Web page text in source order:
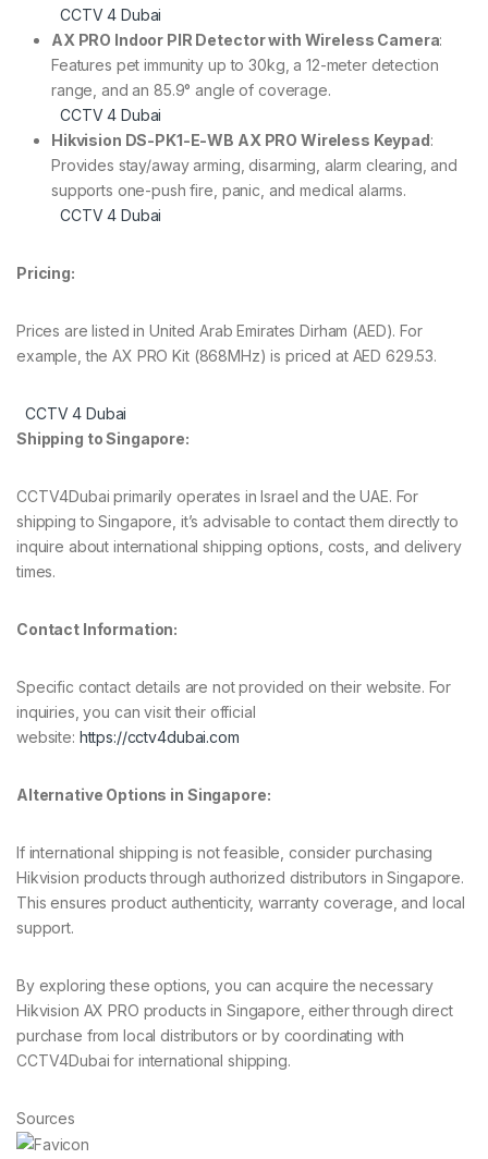
CCTV 4 Dubai
AX PRO Indoor PIR Detector with Wireless Camera:
Features pet immunity up to 30kg, a 12-meter detection
range, and an 85.9° angle of coverage.
CCTV 4 Dubai
Hikvision DS-PK1-E-WB AX PRO Wireless Keypad:
Provides stay/away arming, disarming, alarm clearing, and
supports one-push fire, panic, and medical alarms.
CCTV 4 Dubai
Pricing:
Prices are listed in United Arab Emirates Dirham (AED). For
example, the AX PRO Kit (868MHz) is priced at AED 629.53.
CCTV 4 Dubai
Shipping to Singapore:
CCTV4Dubai primarily operates in Israel and the UAE. For
shipping to Singapore, it’s advisable to contact them directly to
inquire about international shipping options, costs, and delivery
times.
Contact Information:
Specific contact details are not provided on their website. For
inquiries, you can visit their official
website: https://cctv4dubai.com
Alternative Options in Singapore:
If international shipping is not feasible, consider purchasing
Hikvision products through authorized distributors in Singapore.
This ensures product authenticity, warranty coverage, and local
support.
By exploring these options, you can acquire the necessary
Hikvision AX PRO products in Singapore, either through direct
purchase from local distributors or by coordinating with
CCTV4Dubai for international shipping.
Sources